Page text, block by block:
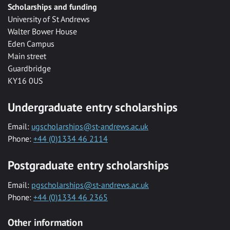
Scholarships and funding
University of St Andrews
Walter Bower House
Eden Campus
Main street
Guardbridge
KY16 0US
Undergraduate entry scholarships
Email: ugscholarships@st-andrews.ac.uk
Phone: +44 (0)1334 46 2114
Postgraduate entry scholarships
Email: pgscholarships@st-andrews.ac.uk
Phone: +44 (0)1334 46 2365
Other information